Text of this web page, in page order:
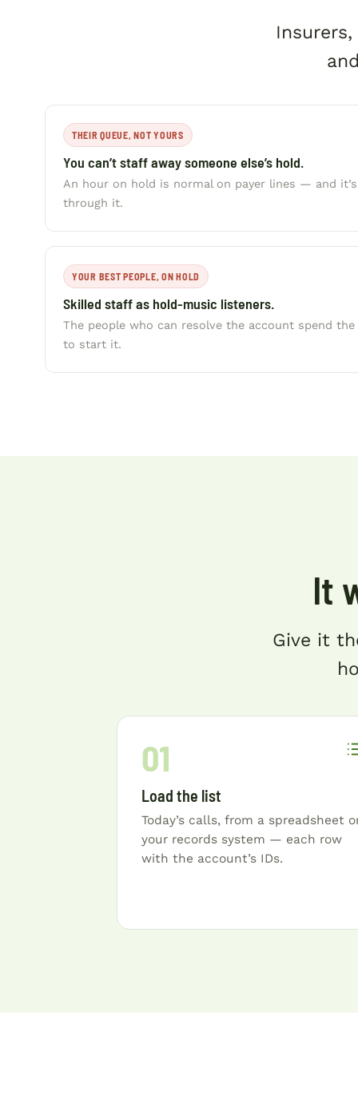
THEIR QUEUE, NOT YOURS
You can’t staff away someone else’s hold.
An hour on hold is normal on payer lines — and
through it.
YOUR BEST PEOPLE, ON HOLD
Skilled staff as hold-music listeners.
The people who can resolve the account spend
to start it.
It
Give it
01
Load the list
Today’s calls, from a spreadsheet
your records system — each row
with the account’s IDs.